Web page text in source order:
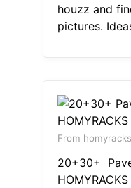
houzz and
pictures.
From
20+30+